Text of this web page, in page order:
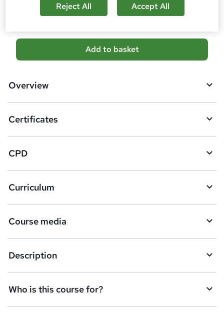
students purchased this course
A
d
b
s
k
e
t
o
r
e
n
q
Add to basket
Overview
Certificates
CPD
Curriculum
Course media
Description
Who is this course for?
Reject All Accept All